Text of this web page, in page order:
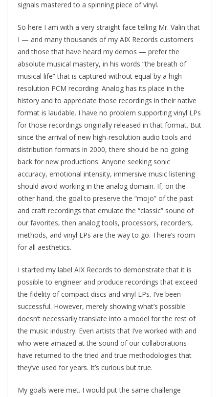
signals mastered to a spinning piece of vinyl.
So here I am with a very straight face telling Mr. Valin that
I — and many thousands of my AIX Records customers
and those that have heard my demos — prefer the
absolute musical mastery, in his words “the breath of
musical life” that is captured without equal by a high-
resolution PCM recording. Analog has its place in the
history and to appreciate those recordings in their native
format is laudable. I have no problem supporting vinyl LPs
for those recordings originally released in that format. But
since the arrival of new high-resolution audio tools and
distribution formats in 2000, there should be no going
back for new productions. Anyone seeking sonic
accuracy, emotional intensity, immersive music listening
should avoid working in the analog domain. If, on the
other hand, the goal to preserve the “mojo” of the past
and craft recordings that emulate the “classic” sound of
our favorites, then analog tools, processors, recorders,
methods, and vinyl LPs are the way to go. There’s room
for all aesthetics.
I started my label AIX Records to demonstrate that it is
possible to engineer and produce recordings that exceed
the fidelity of compact discs and vinyl LPs. I’ve been
successful. However, merely showing what’s possible
doesn’t necessarily translate into a model for the rest of
the music industry. Even artists that I’ve worked with and
who were amazed at the sound of our collaborations
have returned to the tried and true methodologies that
they’ve used for years. It’s curious but true.
My goals were met. I would put the same challenge